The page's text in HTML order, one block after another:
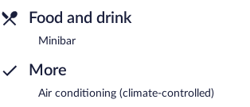
Food and drink
Minibar
More
Air conditioning (climate-controlled)